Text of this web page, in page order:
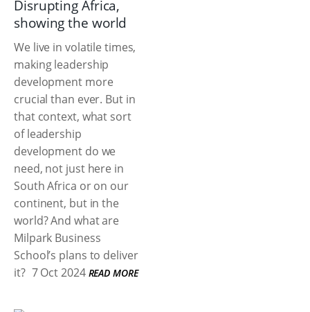
Disrupting Africa,
showing the world
We live in volatile times,
making leadership
development more
crucial than ever. But in
that context, what sort
of leadership
development do we
need, not just here in
South Africa or on our
continent, but in the
world? And what are
Milpark Business
School’s plans to deliver
it? 7 Oct 2024 READ MORE